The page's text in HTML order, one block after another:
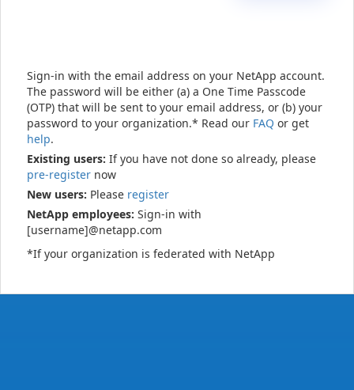
Sign-in with the email address on your NetApp account.
The password will be either (a) a One Time Passcode
(OTP) that will be sent to your email address, or (b) your
password to your organization.* Read our FAQ or get
help.
Existing users: If you have not done so already, please
pre-register now
New users: Please register
NetApp employees: Sign-in with
[username]@netapp.com
*If your organization is federated with NetApp